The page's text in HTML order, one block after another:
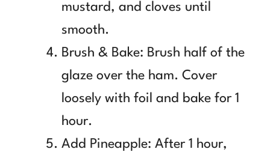
mustard, and cloves until
smooth.
Brush & Bake: Brush half of the
glaze over the ham. Cover
loosely with foil and bake for 1
hour.
Add Pineapple: After 1 hour,